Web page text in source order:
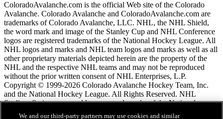
ColoradoAvalanche.com is the official Web site of the Colorado
Avalanche. Colorado Avalanche and ColoradoAvalanche.com are
trademarks of Colorado Avalanche, LLC. NHL, the NHL Shield,
the word mark and image of the Stanley Cup and NHL Conference
logos are registered trademarks of the National Hockey League. All
NHL logos and marks and NHL team logos and marks as well as all
other proprietary materials depicted herein are the property of the
NHL and the respective NHL teams and may not be reproduced
without the prior written consent of NHL Enterprises, L.P.
Copyright © 1999-2026 Colorado Avalanche Hockey Team, Inc.
and the National Hockey League. All Rights Reserved. NHL
Stadium Series name and logo are trademarks of the National
Hockey League.
We and our third-party partners may use cookies and similar